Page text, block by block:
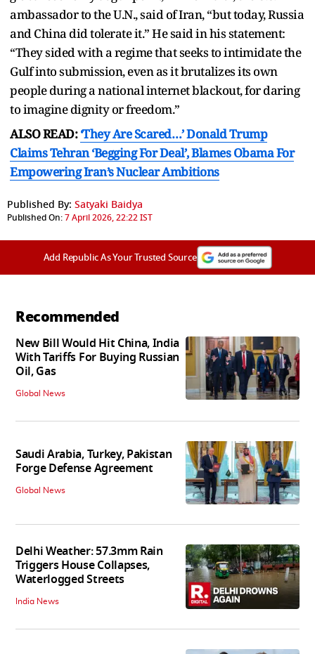
ambassador to the U.N., said of Iran, “but today, Russia
and China did tolerate it.” He said in his statement:
“They sided with a regime that seeks to intimidate the
Gulf into submission, even as it brutalizes its own
people during a national internet blackout, for daring
to imagine dignity or freedom.”
ALSO READ:‘They Are Scared…’ Donald Trump
Claims Tehran ‘Begging For Deal’, Blames Obama For
Empowering Iran’s Nuclear Ambitions
Published By: Satyaki Baidya
Published On:7 April 2026, 22:22 IST
Add Republic As Your Trusted Source
Recommended
New Bill Would Hit China, India
With Tariffs For Buying Russian
Oil, Gas
Global News
Saudi Arabia, Turkey, Pakistan
Forge Defense Agreement
Global News
Delhi Weather: 57.3mm Rain
Triggers House Collapses,
Waterlogged Streets
India News